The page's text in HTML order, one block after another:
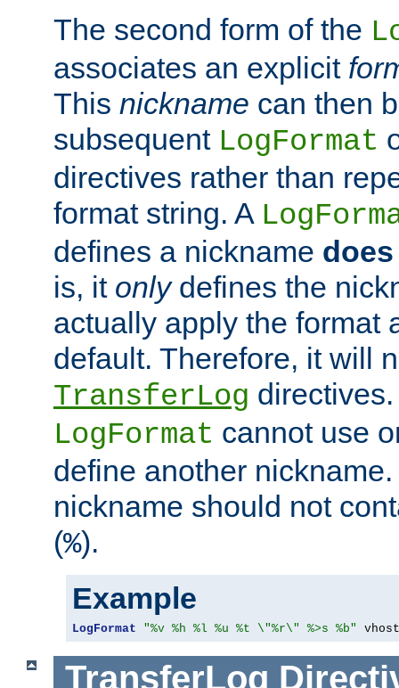
The second form of the
associates an explicit
This nickname can then
subsequent LogFormat
directives rather than
format string. A
defines a nickname
is, it onlydefines the
actually apply the format
default. Therefore, it will
TransferLog
LogFormat cannot use
define another
nickname should not
(%).
Example
LogFormat "%v %h %l %u %t \"%r\" %>s %b"
TransferLog